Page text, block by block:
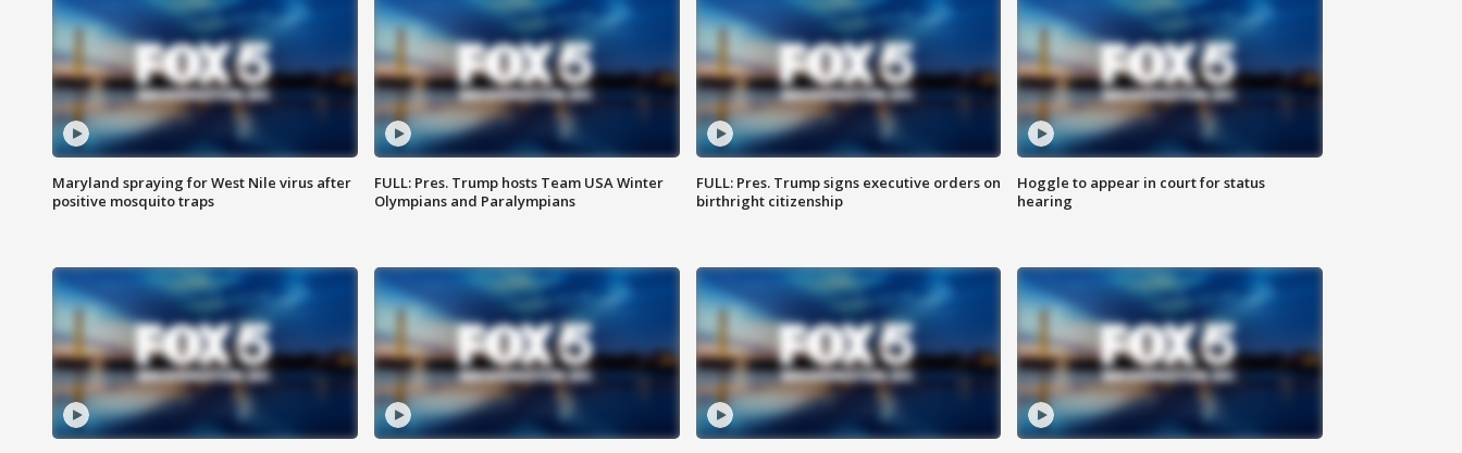
Maryland spraying for West Nile virus after
positive mosquito traps
FULL: Pres. Trump hosts Team USA Winter
Olympians and Paralympians
FULL: Pres. Trump signs executive orders on
birthright citizenship
Hoggle to appear in court for status
hearing